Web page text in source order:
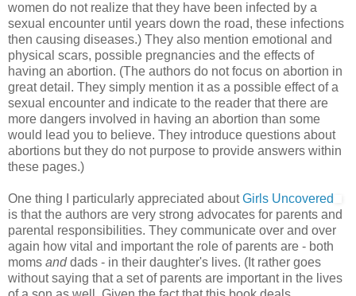
women do not realize that they have been infected by a
sexual encounter until years down the road, these infections
then causing diseases.) They also mention emotional and
physical scars, possible pregnancies and the effects of
having an abortion. (The authors do not focus on abortion in
great detail. They simply mention it as a possible effect of a
sexual encounter and indicate to the reader that there are
more dangers involved in having an abortion than some
would lead you to believe. They introduce questions about
abortions but they do not purpose to provide answers within
these pages.)
One thing I particularly appreciated aboutGirls Uncovered
is that the authors are very strong advocates for parents and
parental responsibilities. They communicate over and over
again how vital and important the role of parents are - both
moms anddads - in their daughter's lives. (It rather goes
without saying that a set of parents are important in the lives